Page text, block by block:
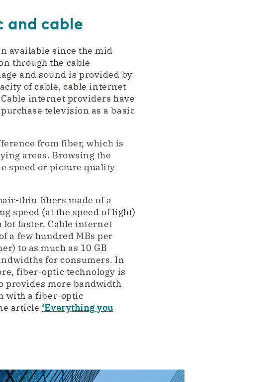
and cable
available since the mid-
through the cable
and sound is provided by
of cable, cable internet
internet providers have
television as a basic
from fiber, which is
areas. Browsing the
speed or picture quality
thin fibers made of a
speed (at the speed of light)
lot faster. Cable internet
a few hundred MBs per
to as much as 10 GB
for consumers. In
fiber-optic technology is
provides more bandwidth
with a fiber-optic
article ‘Everything you